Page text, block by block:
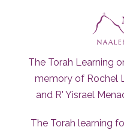
The Torah Learning
memory of Rochel
and R' Yisrael
The Torah learning